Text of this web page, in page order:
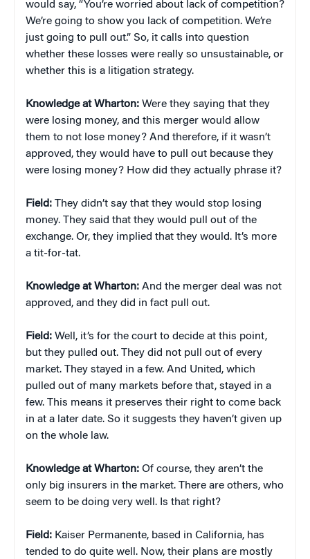
would say, “You’re worried about lack of competition?
We’re going to show you lack of competition. We’re
just going to pull out.” So, it calls into question
whether these losses were really so unsustainable, or
whether this is a litigation strategy.
Knowledge at Wharton: Were they saying that they
were losing money, and this merger would allow
them to not lose money? And therefore, if it wasn’t
approved, they would have to pull out because they
were losing money? How did they actually phrase it?
Field: They didn’t say that they would stop losing
money. They said that they would pull out of the
exchange. Or, they implied that they would. It’s more
a tit-for-tat.
Knowledge at Wharton: And the merger deal was not
approved, and they did in fact pull out.
Field: Well, it’s for the court to decide at this point,
but they pulled out. They did not pull out of every
market. They stayed in a few. And United, which
pulled out of many markets before that, stayed in a
few. This means it preserves their right to come back
in at a later date. So it suggests they haven’t given up
on the whole law.
Knowledge at Wharton: Of course, they aren’t the
only big insurers in the market. There are others, who
seem to be doing very well. Is that right?
Field: Kaiser Permanente, based in California, has
tended to do quite well. Now, their plans are mostly